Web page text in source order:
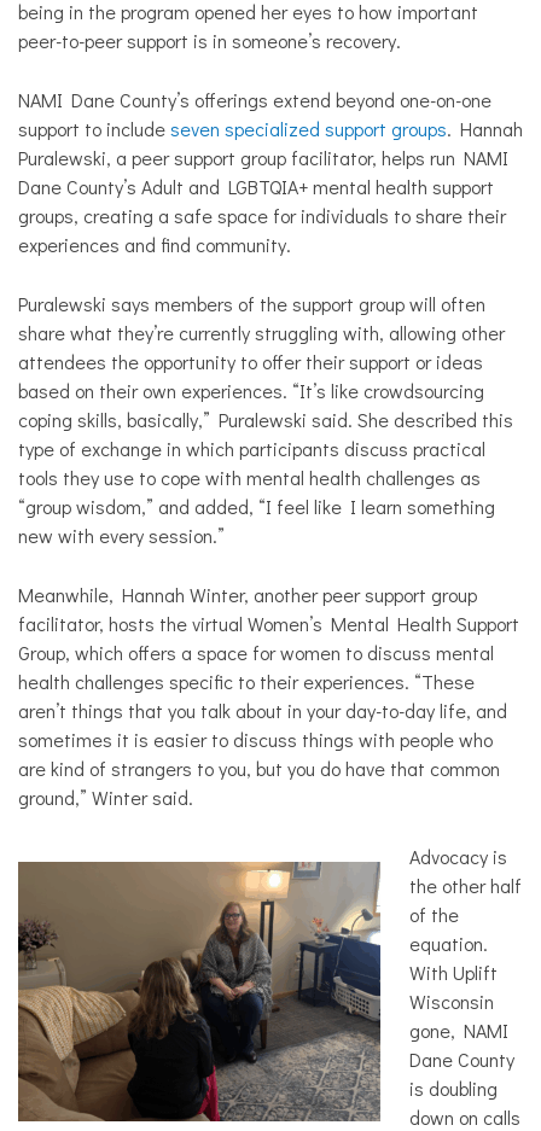
being in the program opened her eyes to how important
peer-to-peer support is in someone’s recovery.
NAMI Dane County’s offerings extend beyond one-on-one
support to includeseven specialized support groups. Hannah
Puralewski, a peer support group facilitator, helps run NAMI
Dane County’s Adult and LGBTQIA+ mental health support
groups, creating a safe space for individuals to share their
experiences and find community.
Puralewski says members of the support group will often
share what they’re currently struggling with, allowing other
attendees the opportunity to offer their support or ideas
based on their own experiences. “It’s like crowdsourcing
coping skills, basically,” Puralewski said. She described this
type of exchange in which participants discuss practical
tools they use to cope with mental health challenges as
“group wisdom,” and added, “I feel like I learn something
new with every session.”
Meanwhile, Hannah Winter, another peer support group
facilitator, hosts the virtual Women’s Mental Health Support
Group, which offers a space for women to discuss mental
health challenges specific to their experiences. “These
aren’t things that you talk about in your day-to-day life, and
sometimes it is easier to discuss things with people who
are kind of strangers to you, but you do have that common
ground,” Winter said.
Advocacy is
the other half
of the
equation.
With Uplift
Wisconsin
gone, NAMI
Dane County
is doubling
down on calls